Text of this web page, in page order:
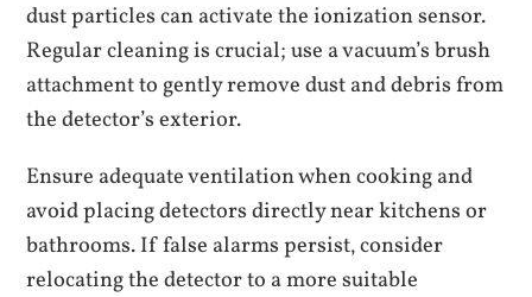
dust particles can activate the ionization sensor.
Regular cleaning is crucial; use a vacuum’s brush
attachment to gently remove dust and debris from
the detector’s exterior.
Ensure adequate ventilation when cooking and
avoid placing detectors directly near kitchens or
bathrooms. If false alarms persist‚ consider
relocating the detector to a more suitable